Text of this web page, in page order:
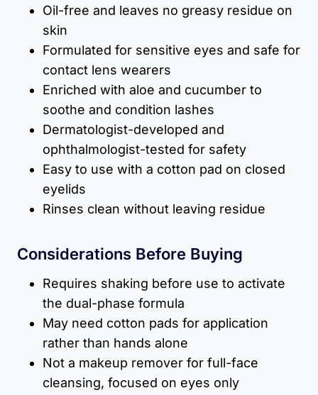
Oil-free and leaves no greasy residue on
skin
Formulated for sensitive eyes and safe for
contact lens wearers
Enriched with aloe and cucumber to
soothe and condition lashes
Dermatologist-developed and
ophthalmologist-tested for safety
Easy to use with a cotton pad on closed
eyelids
Rinses clean without leaving residue
Considerations Before Buying
Requires shaking before use to activate
the dual-phase formula
May need cotton pads for application
rather than hands alone
Not a makeup remover for full-face
cleansing, focused on eyes only